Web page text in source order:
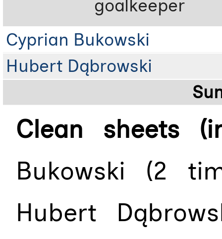
goalkeeper
Cyprian Bukowski
Hubert Dąbrowski
Clean sheets
Bukowski (2
Hubert